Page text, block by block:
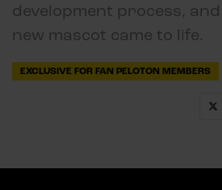
development process,
new mascot came to life.
EXCLUSIVE FOR FAN PELOTON MEMBERS